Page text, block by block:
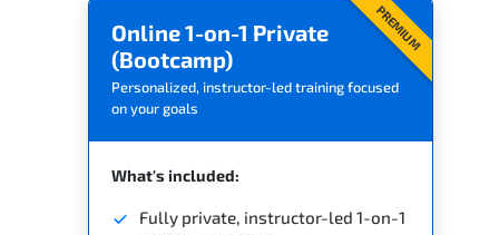
PREMIUM
Online 1-on-1 Private
(Bootcamp)
Personalized, instructor-led training focused
on your goals
What's included:
Fully private, instructor-led 1-on-1